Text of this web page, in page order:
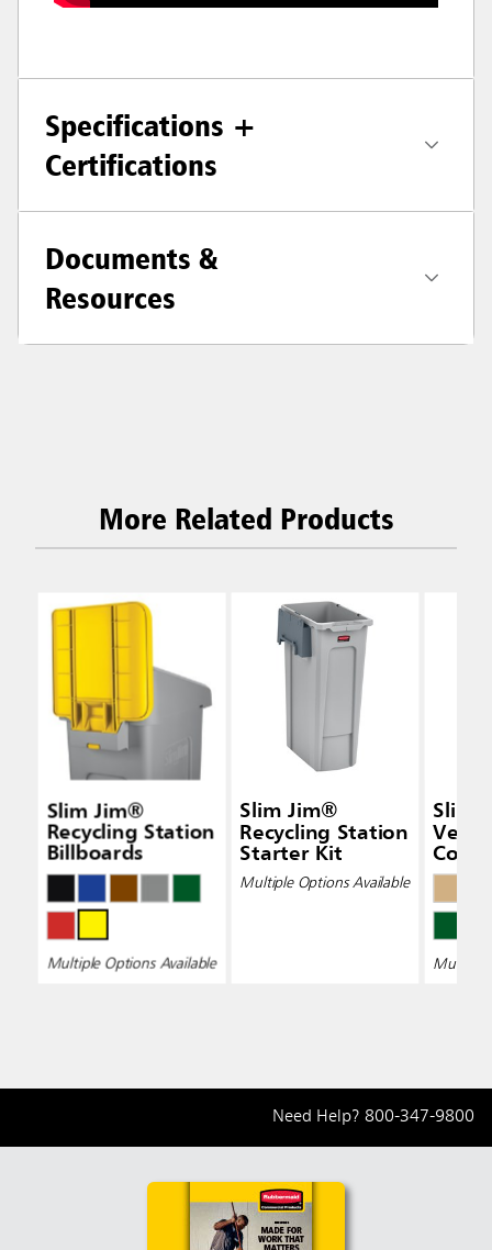
Specifications +
Certifications
Documents &
Resources
More Related Products
Slim Jim®
Recycling Station
Billboards
Multiple Options Available
Slim Jim®
Recycling Station
Starter Kit
Multiple Options Available
Slim
Multiple
Need Help? 800-347-9800